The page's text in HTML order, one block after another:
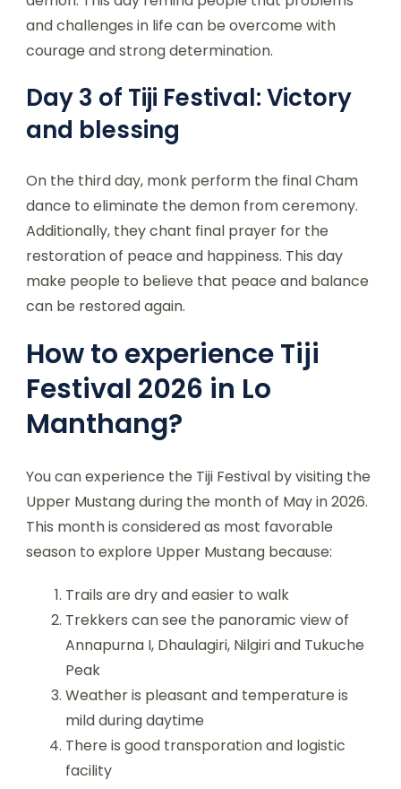
and challenges in life can be overcome with
courage and strong determination.
Day 3 of Tiji Festival: Victory
and blessing
On the third day, monk perform the final Cham
dance to eliminate the demon from ceremony.
Additionally, they chant final prayer for the
restoration of peace and happiness. This day
make people to believe that peace and balance
can be restored again.
How to experience Tiji
Festival 2026 in Lo
Manthang?
You can experience the Tiji Festival by visiting the
Upper Mustang during the month of May in 2026.
This month is considered as most favorable
season to explore Upper Mustang because:
Trails are dry and easier to walk
Trekkers can see the panoramic view of
Annapurna I, Dhaulagiri, Nilgiri and Tukuche
Peak
Weather is pleasant and temperature is
mild during daytime
There is good transporation and logistic
facility